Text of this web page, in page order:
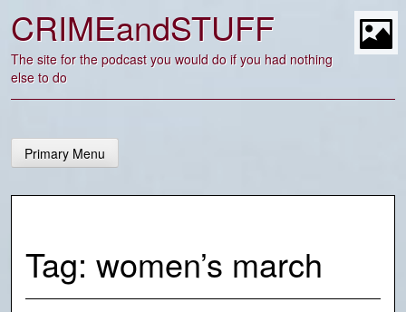
content
CRIMEandSTUFF
The site for the podcast you would do if you had nothing
else to do
Primary Menu
Tag: women’s march